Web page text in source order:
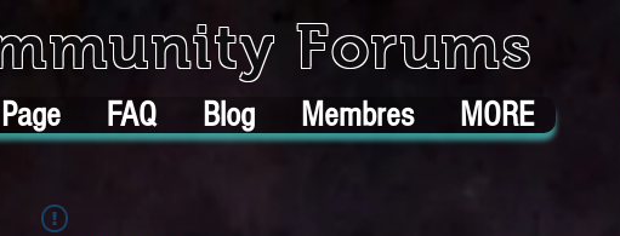
Forums
FAQ Blog Membres MORE